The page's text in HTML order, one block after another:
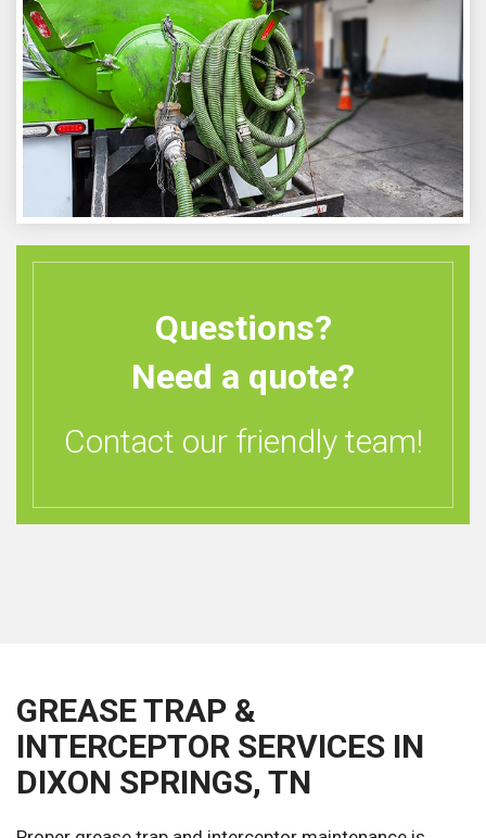
Questions?
Need a quote?
Contact our friendly team!
GREASE TRAP &
INTERCEPTOR SERVICES IN
DIXON SPRINGS, TN